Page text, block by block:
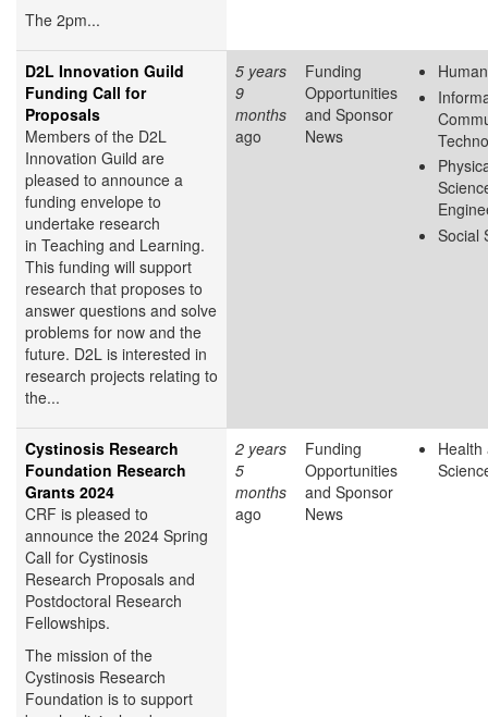
The 2pm...
D2L Innovation Guild
Funding Call for
Proposals
Members of the D2L
Innovation Guild are
pleased to announce a
funding envelope to
undertake research
in Teaching and Learning.
This funding will support
research that proposes to
answer questions and solve
problems for now and the
future. D2L is interested in
research projects relating to
the...
5 years
9
months
ago
Funding
Opportunities
and Sponsor
News
Social
Cystinosis Research
Foundation Research
Grants 2024
CRF is pleased to
announce the 2024 Spring
Call for Cystinosis
Research Proposals and
Postdoctoral Research
Fellowships.
The mission of the
Cystinosis Research
Foundation is to support
2 years
5
months
ago
Funding
Opportunities
and Sponsor
News
Health